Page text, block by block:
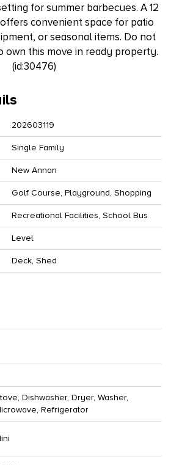
for summer barbecues. A 12
convenient space for patio
or seasonal items. Do not
own this move in ready property.
(id:30476)
202603119
Single Family
New Annan
Golf Course, Playground, Shopping
Recreational Facilities, School Bus
Level
Deck, Shed
Dishwasher, Dryer, Washer,
Refrigerator